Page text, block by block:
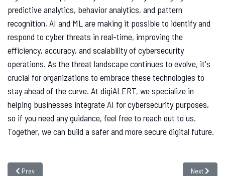
predictive analytics, behavior analytics, and pattern
recognition, AI and ML are making it possible to identify and
respond to cyber threats in real-time, improving the
efficiency, accuracy, and scalability of cybersecurity
operations. As the threat landscape continues to evolve, it's
crucial for organizations to embrace these technologies to
stay ahead of the curve. At digiALERT, we specialize in
helping businesses integrate AI for cybersecurity purposes,
so if you need any guidance, feel free to reach out to us.
Together, we can build a safer and more secure digital future.
Previous article: Why is Cyber Insurance Important ?
Prev Next
Next